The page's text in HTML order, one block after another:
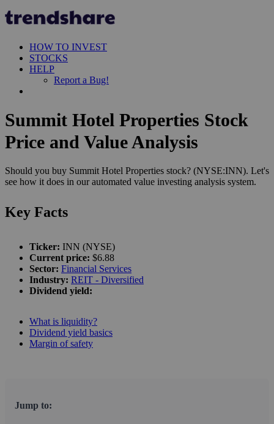
HOW TO INVEST
STOCKS
HELP
Report a Bug!
Summit Hotel Properties Stock
Price and Value Analysis
Should you buy Summit Hotel Properties stock? (NYSE:INN). Let's
see how it does in our automated value investing analysis system.
Key Facts
Ticker: INN (NYSE)
Current price: $6.88
Sector: Financial Services
Industry: REIT - Diversified
Dividend yield:
What is liquidity?
Dividend yield basics
Margin of safety
Jump to: